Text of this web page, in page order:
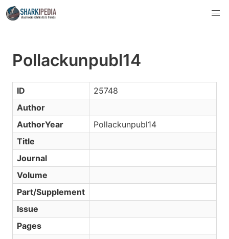
Pollackunpubl14
ID
25748
Author
AuthorYear
Pollackunpubl14
Title
Journal
Volume
Part/Supplement
Issue
Pages